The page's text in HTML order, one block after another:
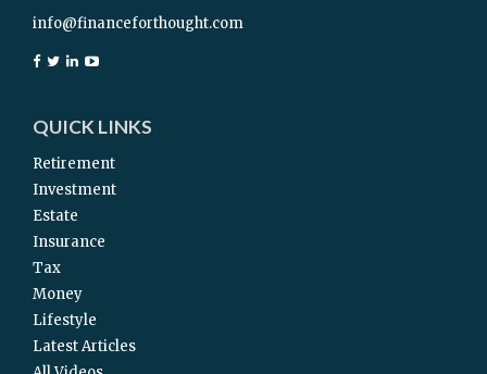
info@financeforthought.com
QUICK LINKS
Retirement
Investment
Estate
Insurance
Tax
Money
Lifestyle
Latest Articles